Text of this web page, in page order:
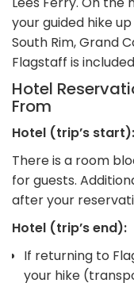
your guided hike
South Rim, Grand
Flagstaff is
Hotel
From
Hotel (trip’s start):
There is a room
for guests.
after your
Hotel (trip’s end):
If returning to
your hike